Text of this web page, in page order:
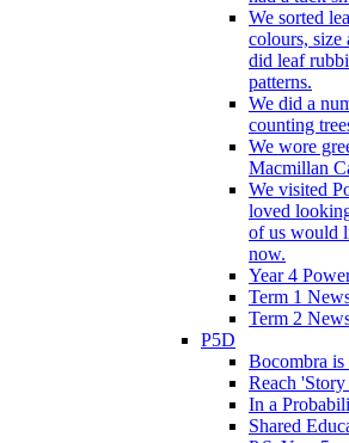
We sorted
colours, size
did leaf
patterns.
We did a
counting
We wore
Macmillan
We visited
loved
of us would
now.
Year 4
Term 1
Term 2
P5D
Bocombra
Reach
In a
Shared